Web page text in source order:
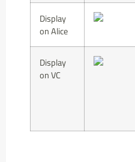
Display
on Alice
Display
on VC